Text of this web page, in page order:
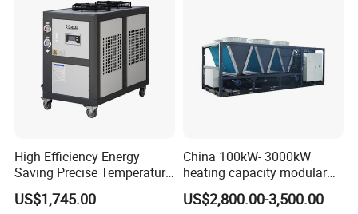
High Efficiency Energy
Saving Precise Temperature
Control Compact Design
Portable Stable Operation
US$1,745.00
China 100kW- 3000kW
heating capacity modular
air source chiller for
industries production
US$2,800.00-3,500.00